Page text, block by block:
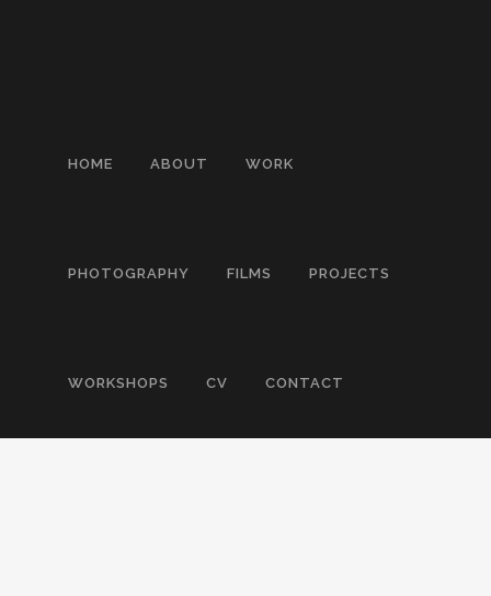
HOME ABOUT WORK
PHOTOGRAPHY FILMS PROJECTS
WORKSHOPS CV CONTACT